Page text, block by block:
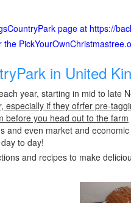
page at https://
the
in United
year, starting in mid to late
if they ofrfer pre-
before you head out to the farm
and even market and
to day!
and recipes to make